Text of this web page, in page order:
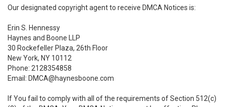
Our designated copyright agent to receive DMCA Notices is:
Erin S. Hennessy
Haynes and Boone LLP
30 Rockefeller Plaza, 26th Floor
New York, NY 10112
Phone: 2128354858
Email: DMCA@haynesboone.com
If You fail to comply with all of the requirements of Section 512(c)